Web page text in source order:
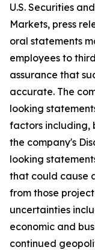
U.S. Securities
Markets, press
oral statements
employees to
assurance that
accurate. The
looking
factors including,
the company's
looking
that could cause
from those
uncertainties
economic and
continued